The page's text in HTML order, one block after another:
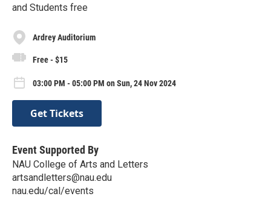
and Students free
Ardrey Auditorium
Free - $15
03:00 PM - 05:00 PM on Sun, 24 Nov 2024
Get Tickets
Event Supported By
NAU College of Arts and Letters
artsandletters@nau.edu
nau.edu/cal/events